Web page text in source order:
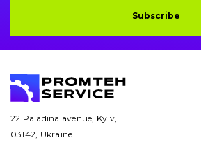
Drilling equipment
Subscribe
22 Paladina avenue, Kyiv,
03142, Ukraine